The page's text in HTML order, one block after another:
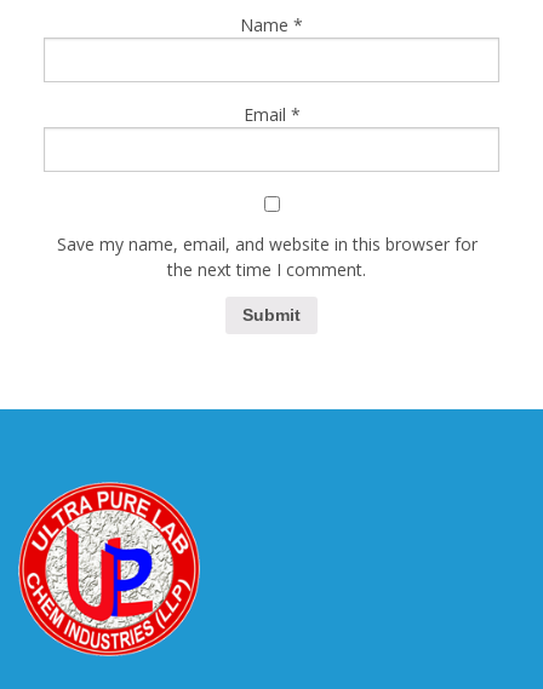
Name *
Email *
Save my name, email, and website in this browser for
the next time I comment.